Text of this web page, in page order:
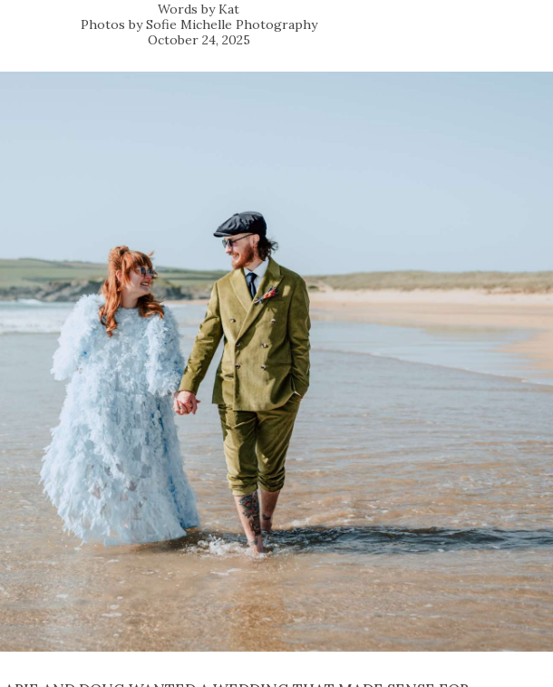
Kat
Sofie Michelle Photography
October 24, 2025